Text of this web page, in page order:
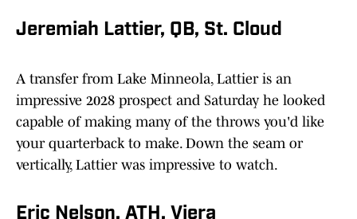
Jeremiah Lattier, QB, St. Cloud
A transfer from Lake Minneola, Lattier is an
impressive 2028 prospect and Saturday he looked
capable of making many of the throws you'd like
your quarterback to make. Down the seam or
vertically, Lattier was impressive to watch.
Eric Nelson, ATH, Viera